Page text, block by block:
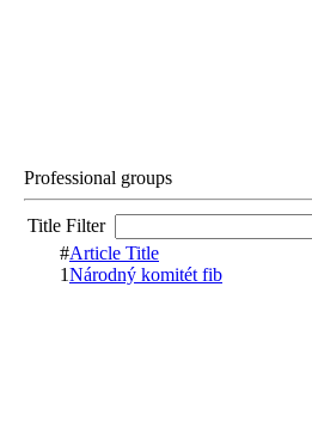
Professional groups
Title Filter
#Article Title
1Národný komitét fib